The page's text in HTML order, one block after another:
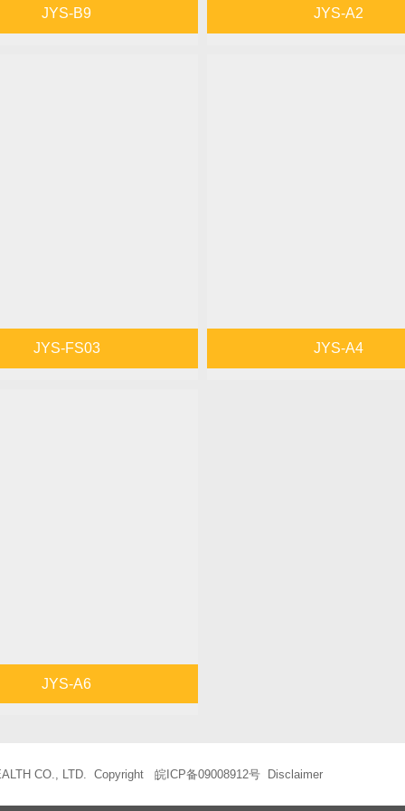
JYS-B9 JYS-A2
JYS-FS03 JYS-A4
JYS-A6
CO., LTD. Copyright 皖ICP备09008912号 Disclaimer